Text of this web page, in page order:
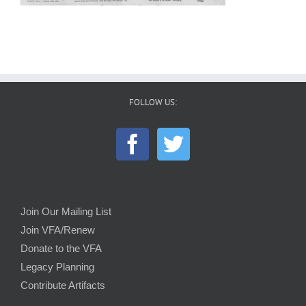
FOLLOW US:
Join Our Mailing List
Join VFA/Renew
Donate to the VFA
Legacy Planning
Contribute Artifacts